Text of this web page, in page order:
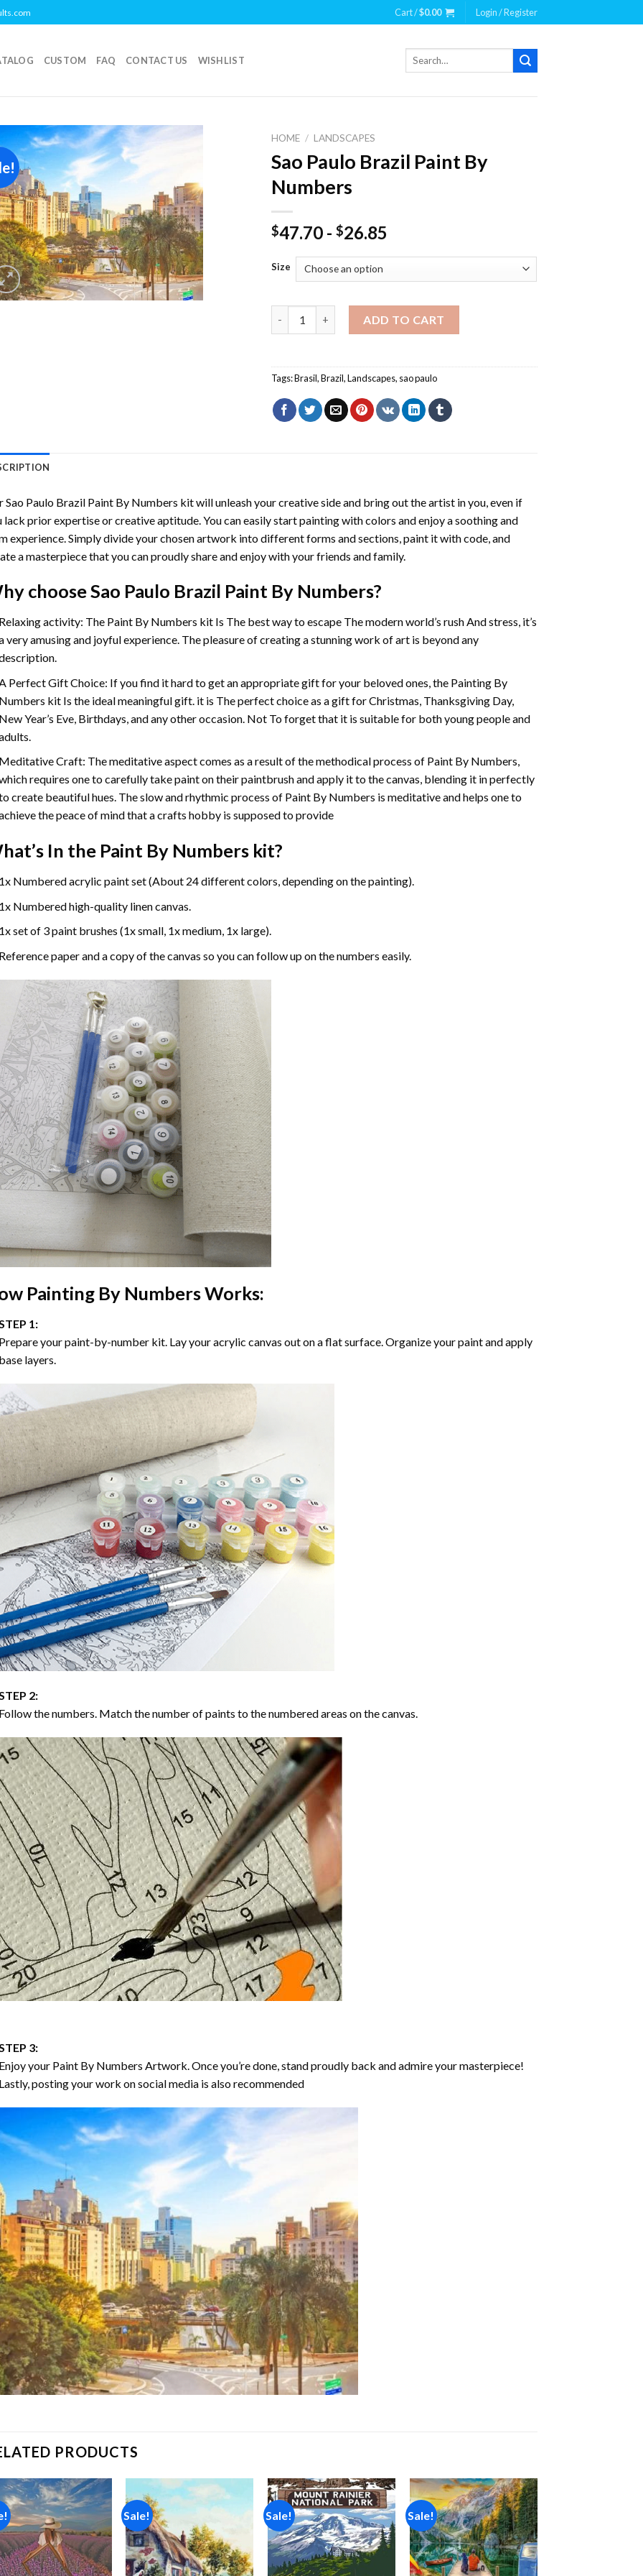
Cart /$0.00 Login / Register
CUSTOM FAQ CONTACT US WISHLIST
Search
wishlist
HOME / LANDSCAPES
Sao Paulo Brazil Paint By
Numbers
$47.70 -$26.85
Size
ADD TO CART
Tags:Brasil,Brazil,Landscapes, sao paulo
Sao Paulo Brazil Paint By Numbers kit will unleash your creative side and bring out the artist in you, even if
lack prior expertise or creative aptitude. You can easily start painting with colors and enjoy a soothing and
experience. Simply divide your chosen artwork into different forms and sections, paint it with code, and
a masterpiece that you can proudly share and enjoy with your friends and family.
chooseSao Paulo Brazil Paint By Numbers?
activity: The Paint By Numbers kit Is The best way to escape The modern world’s rush And stress, it’s
very amusing and joyful experience. The pleasure of creating a stunning work of art is beyond any
Perfect Gift Choice: If you find it hard to get an appropriate gift for your beloved ones, the Painting By
kit Is the ideal meaningful gift. it is The perfect choice as a gift for Christmas, Thanksgiving Day,
Year’s Eve, Birthdays, and any other occasion. Not To forget that it is suitable for both young people and
Craft: The meditative aspect comes as a result of the methodical process of Paint By Numbers,
requires one to carefully take paint on their paintbrush and apply it to the canvas, blending it in perfectly
create beautiful hues. The slow and rhythmic process of Paint By Numbers is meditative and helps one to
the peace of mind that a crafts hobby is supposed to provide
In the Paint By Numberskit?
Numbered acrylic paint set (About 24 different colors, depending on the painting).
Numbered high-quality linen canvas.
set of 3 paint brushes (1x small, 1x medium, 1x large).
paper and a copy of the canvas so you can follow up on the numbers easily.
Painting By NumbersWorks:
1:
your paint-by-number kit. Lay your acrylic canvas out on a flat surface. Organize your paint and apply
layers.
2:
the numbers. Match the number of paints to the numbered areas on the canvas.
3:
your Paint By Numbers Artwork. Once you’re done, stand proudly back and admire your masterpiece!
posting your work on social media is also recommended
PRODUCTS
Add to
wishlist
Sale!
Add to
wishlist
Sale!
Add to
wishlist
Sale!
Add to
wishlist